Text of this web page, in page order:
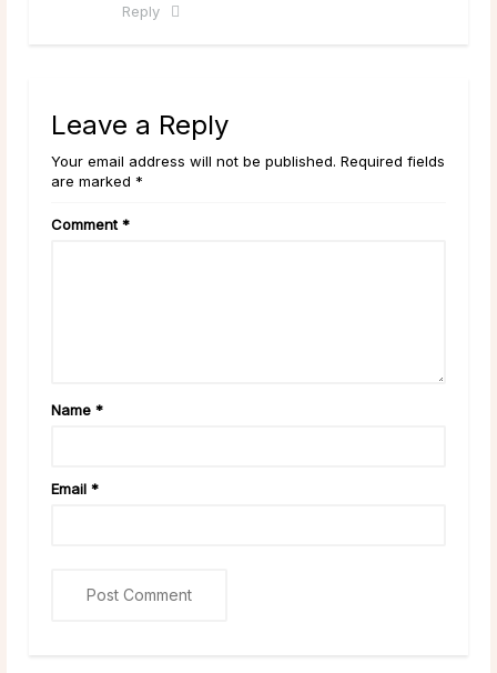
Reply
Leave a Reply
Your email address will not be published. Required fields
are marked *
Comment *
Name *
Email *